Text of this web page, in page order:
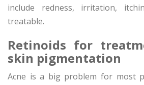
include redness, irritation,
treatable.
Retinoids for
skin pigmentation
Acne is a big problem for most